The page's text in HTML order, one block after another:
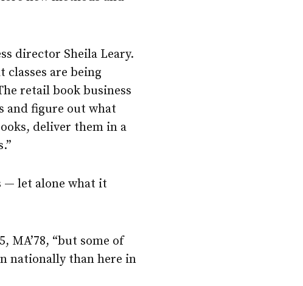
director Sheila Leary.
are being
retail book business
and figure out what
deliver them in a
— let alone what it
MA’78, “but some of
nationally than here in